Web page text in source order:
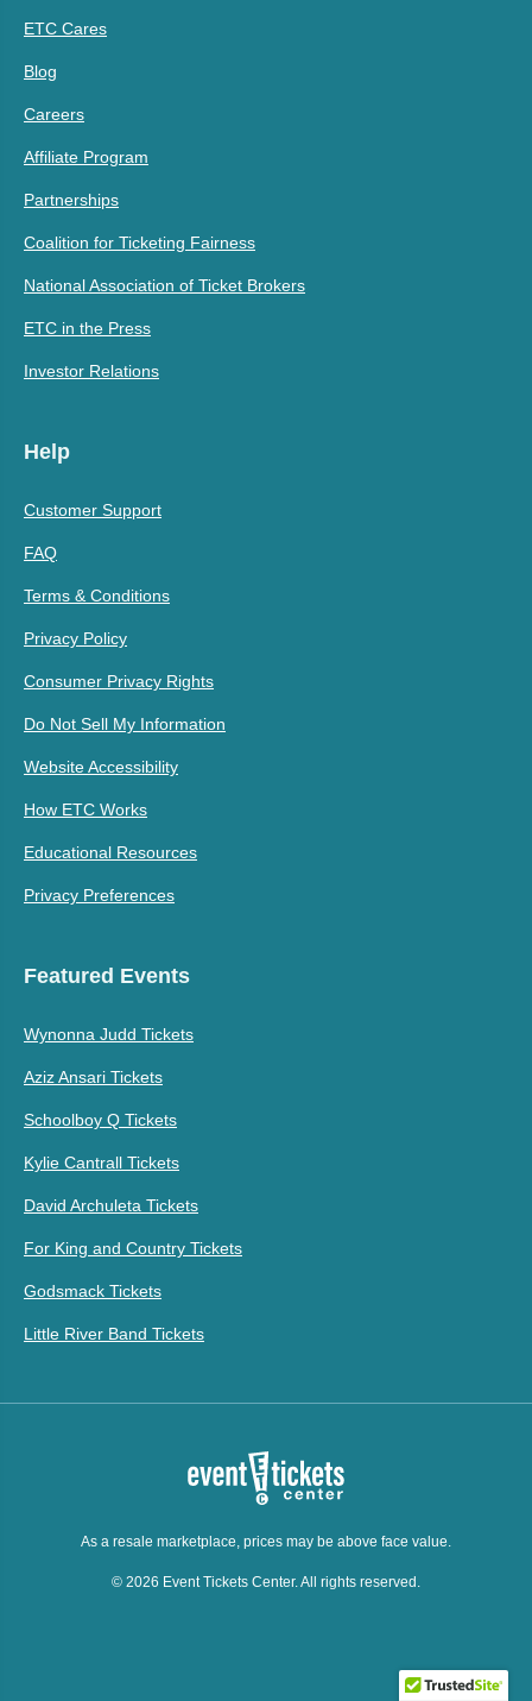
ETC Cares
Blog
Careers
Affiliate Program
Partnerships
Coalition for Ticketing Fairness
National Association of Ticket Brokers
ETC in the Press
Investor Relations
Help
Customer Support
FAQ
Terms & Conditions
Privacy Policy
Consumer Privacy Rights
Do Not Sell My Information
Website Accessibility
How ETC Works
Educational Resources
Privacy Preferences
Featured Events
Wynonna Judd Tickets
Aziz Ansari Tickets
Schoolboy Q Tickets
Kylie Cantrall Tickets
David Archuleta Tickets
For King and Country Tickets
Godsmack Tickets
Little River Band Tickets
As a resale marketplace, prices may be above face value.
© 2026 Event Tickets Center. All rights reserved.